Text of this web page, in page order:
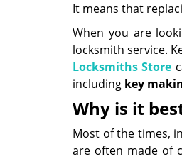
It means that
When you are
locksmith service.
Locksmiths Store
including key
Why is it
Most of the times,
are often made of